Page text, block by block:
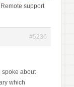
support
#5236
spoke about
which